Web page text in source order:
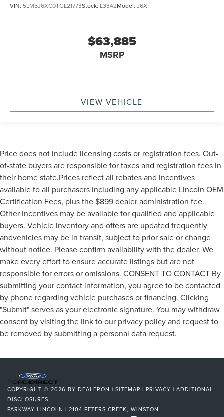
VIN: 5LM5J6XC0TGL21773Stock: L3342Model: J6X
$63,885
MSRP
VIEW VEHICLE
Price does not include licensing costs or registration fees. Out-
of-state buyers are responsible for taxes and registration fees in
their home state.Prices reflect all rebates and incentives
available to all purchasers including any applicable Lincoln OEM
Certification Fees, plus the $899 dealer administration fee.
Other Incentives may be available for qualified and applicable
buyers. Vehicle inventory and offers are updated frequently
andvehicles may be in transit, subject to prior sale or change
without notice. Please confirm availability with the dealer. We
make every effort to ensure accurate listings but are not
responsible for errors or omissions. CONSENT TO CONTACT By
submitting your contact information, you agree to be contacted
by phone regarding vehicle purchases or financing. Clicking
"Submit" serves as your electronic signature. You may withdraw
consent by visiting the link to our privacy policy and request to
be removed by submitting a personal data request.
COPYRIGHT © 2026 BY DEALERON | SITEMAP | PRIVACY | ADDITIONAL
DISCLOSURES
PARKWAY LINCOLN | 2104 PETERS CREEK, WINSTON